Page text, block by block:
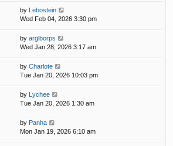
by Lebostein
Wed Feb 04, 2026 3:30 pm
by arglborps
Wed Jan 28, 2026 3:17 am
by Charlote
Tue Jan 20, 2026 10:03 pm
by Lychee
Tue Jan 20, 2026 1:30 am
by Panha
Mon Jan 19, 2026 6:10 am